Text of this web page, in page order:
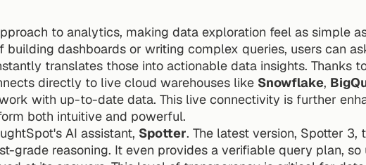
to analytics, making data exploration feel as simple
building dashboards or writing complex queries, users can
directly to live cloud warehouses like Snowflake,
with up-to-date data. This live connectivity is further
both intuitive and powerful.
AI assistant, Spotter. The latest version, Spotter 3,
grade reasoning. It even provides a verifiable query plan, so